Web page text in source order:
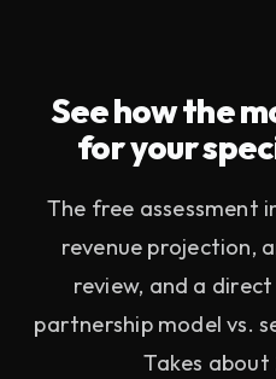
See how the
for your
The free assessment
revenue projection,
review, and a
partnership model vs.
Takes